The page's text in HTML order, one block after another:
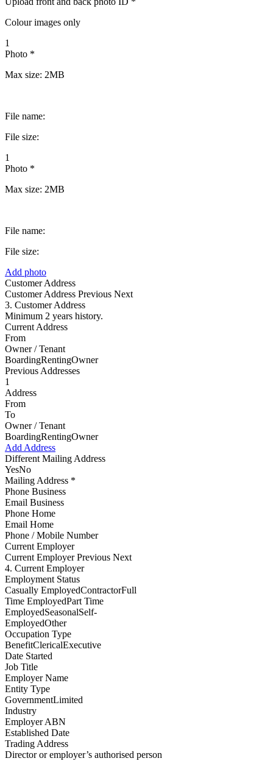
Colour images only
1
Photo *
Max size: 2MB
File name:
File size:
1
Photo *
Max size: 2MB
File name:
File size:
Add photo
Customer Address
Customer Address Previous Next
3. Customer Address
Minimum 2 years history.
Current Address
From
Owner / Tenant
BoardingRentingOwner
Previous Addresses
1
Address
From
To
Owner / Tenant
BoardingRentingOwner
Add Address
Different Mailing Address
YesNo
Mailing Address *
Phone Business
Email Business
Phone Home
Email Home
Phone / Mobile Number
Current Employer
Current EmployerPrevious Next
4. Current Employer
Employment Status
Casually EmployedContractorFull
Time EmployedPart Time
EmployedSeasonalSelf-
EmployedOther
Occupation Type
BenefitClericalExecutive
Date Started
Job Title
Employer Name
Entity Type
GovernmentLimited
Industry
Employer ABN
Established Date
Trading Address
Director or employer’s authorised person